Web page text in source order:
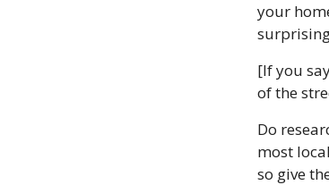
your
[If you
of the
Do
most
so give